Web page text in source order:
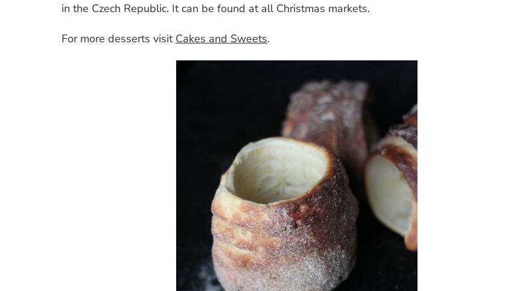
in the Czech Republic. It can be found at all Christmas markets.
For more desserts visit Cakes and Sweets.